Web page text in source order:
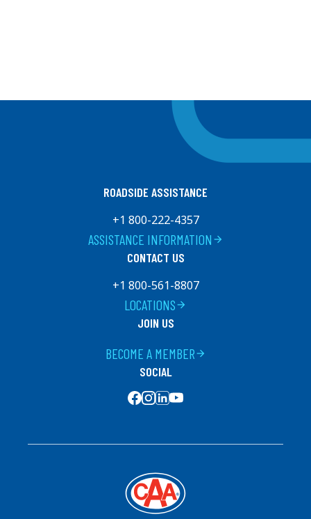
ROADSIDE ASSISTANCE
+1 800-222-4357
arrow_forward
ASSISTANCE INFORMATION
CONTACT US
+1 800-561-8807
arrow_forward
LOCATIONS
JOIN US
arrow_forward
BECOME A MEMBER
SOCIAL
SOCIAL MEDIA